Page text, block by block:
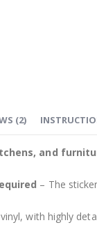
and
– The
with highly
(2)